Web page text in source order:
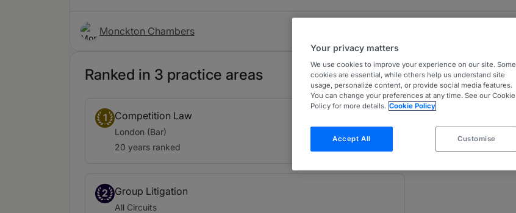
Monckton Chambers
Ranked in 3 practice areas
1 Competition Law
London (Bar)
20 years ranked
2 Group Litigation
All Circuits
Your privacy matters
We use cookies to improve your experience on our site. Some
cookies are essential, while others help us understand site
usage, personalize content, or provide social media features.
You can change your preferences at any time. See our Cookie
Policy for more details. Cookie Policy
Accept All Customise